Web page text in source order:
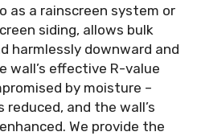
as a rainscreen system or
siding, allows bulk
harmlessly downward and
wall’s effective R-value
by moisture –
and the wall’s
We provide the